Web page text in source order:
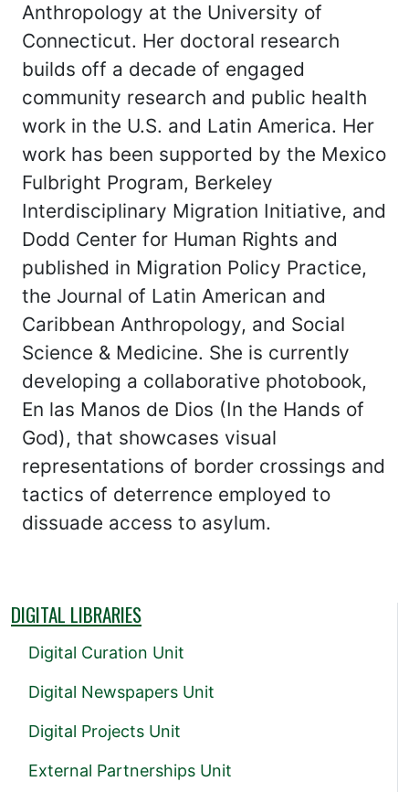
Anthropology at the University of
Connecticut. Her doctoral research
builds off a decade of engaged
community research and public health
work in the U.S. and Latin America. Her
work has been supported by the Mexico
Fulbright Program, Berkeley
Interdisciplinary Migration Initiative, and
Dodd Center for Human Rights and
published in Migration Policy Practice,
the Journal of Latin American and
Caribbean Anthropology, and Social
Science & Medicine. She is currently
developing a collaborative photobook,
En las Manos de Dios (In the Hands of
God), that showcases visual
representations of border crossings and
tactics of deterrence employed to
dissuade access to asylum.
DIGITAL LIBRARIES
Digital Curation Unit
Digital Newspapers Unit
Digital Projects Unit
External Partnerships Unit